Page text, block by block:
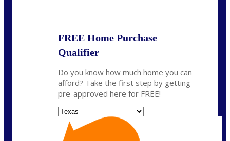
FREE Home Purchase
Qualifier
Do you know how much home you can
afford? Take the first step by getting
pre-approved here for FREE!